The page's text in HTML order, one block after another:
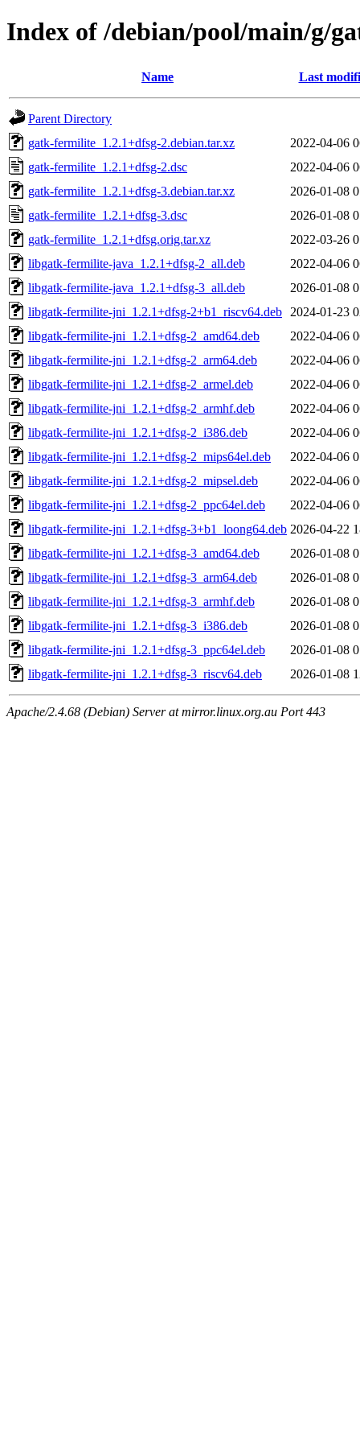
Index of /debian/pool/main/g/
Name Last
Parent Directory
gatk-fermilite_1.2.1+dfsg-2.debian.tar.xz
2022-04-06
gatk-fermilite_1.2.1+dfsg-2.dsc
2022-04-06
gatk-fermilite_1.2.1+dfsg-3.debian.tar.xz
2026-01-08
gatk-fermilite_1.2.1+dfsg-3.dsc
2026-01-08
gatk-fermilite_1.2.1+dfsg.orig.tar.xz
2022-03-26
libgatk-fermilite-java_1.2.1+dfsg-2_all.deb
2022-04-06
libgatk-fermilite-java_1.2.1+dfsg-3_all.deb
2026-01-08
libgatk-fermilite-jni_1.2.1+dfsg-2+b1_riscv64.deb
2024-01-23
libgatk-fermilite-jni_1.2.1+dfsg-2_amd64.deb
2022-04-06
libgatk-fermilite-jni_1.2.1+dfsg-2_arm64.deb
2022-04-06
libgatk-fermilite-jni_1.2.1+dfsg-2_armel.deb
2022-04-06
libgatk-fermilite-jni_1.2.1+dfsg-2_armhf.deb
2022-04-06
libgatk-fermilite-jni_1.2.1+dfsg-2_i386.deb
2022-04-06
libgatk-fermilite-jni_1.2.1+dfsg-2_mips64el.deb
2022-04-06
libgatk-fermilite-jni_1.2.1+dfsg-2_mipsel.deb
2022-04-06
libgatk-fermilite-jni_1.2.1+dfsg-2_ppc64el.deb
2022-04-06
libgatk-fermilite-jni_1.2.1+dfsg-3+b1_loong64.deb 2026-04-22
libgatk-fermilite-jni_1.2.1+dfsg-3_amd64.deb
2026-01-08
libgatk-fermilite-jni_1.2.1+dfsg-3_arm64.deb
2026-01-08
libgatk-fermilite-jni_1.2.1+dfsg-3_armhf.deb
2026-01-08
libgatk-fermilite-jni_1.2.1+dfsg-3_i386.deb
2026-01-08
libgatk-fermilite-jni_1.2.1+dfsg-3_ppc64el.deb
2026-01-08
libgatk-fermilite-jni_1.2.1+dfsg-3_riscv64.deb
2026-01-08
Apache/2.4.68 (Debian) Server at mirror.linux.org.au Port 443